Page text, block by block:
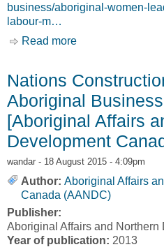
business/aboriginal-women-
labour-m…
Read more
Nations
Aboriginal
[Aboriginal Affairs
Development
wandar - 18 August 2015 - 4:09pm
Author: Aboriginal Affairs
Canada (AANDC)
Publisher:
Aboriginal Affairs and Northern
Year of publication: 2013